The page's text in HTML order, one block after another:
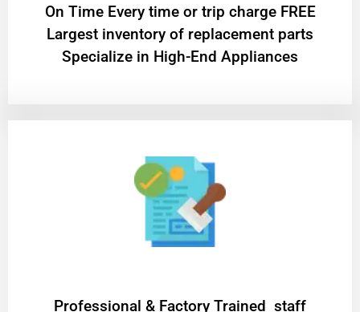
On Time Every time or trip charge FREE
Largest inventory of replacement parts
Specialize in High-End Appliances
Professional & Factory Trained staff